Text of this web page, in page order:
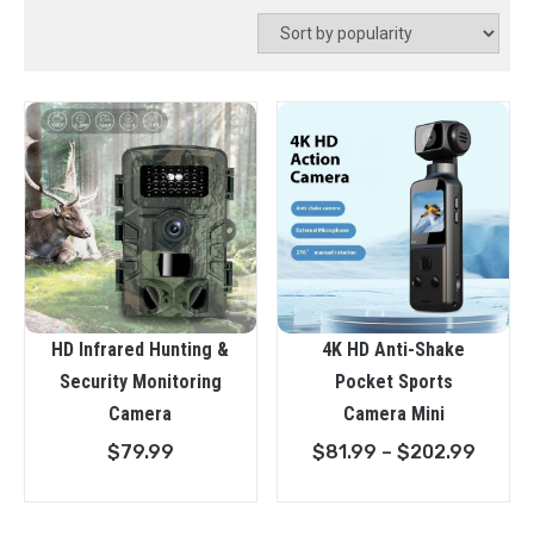
HD Infrared Hunting &
Security Monitoring
Camera
$79.99
4K HD Anti-Shake
Pocket Sports
Camera Mini
$81.99 – $202.99Price